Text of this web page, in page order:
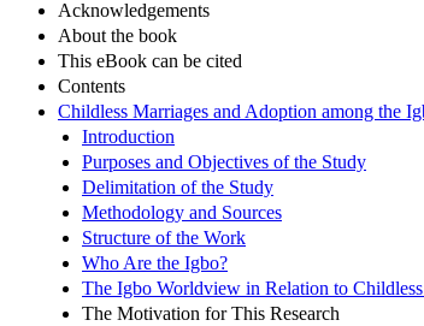
Acknowledgements
About the book
This eBook can be cited
Contents
Childless Marriages and Adoption among the
Introduction
Purposes and Objectives of the Study
Delimitation of the Study
Methodology and Sources
Structure of the Work
Who Are the Igbo?
The Igbo Worldview in Relation to
The Motivation for This Research